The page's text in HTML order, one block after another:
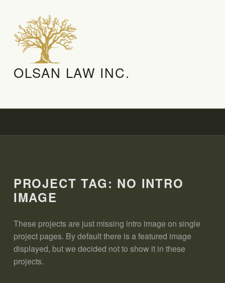
OLSAN LAW INC.
PROJECT TAG: NO INTRO
IMAGE
These projects are just missing intro image on single
project pages. By default there is a featured image
displayed, but we decided not to show it in these
projects.